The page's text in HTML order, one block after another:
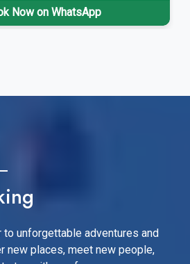
Now on WhatsApp
to unforgettable adventures and
new places, meet new people,